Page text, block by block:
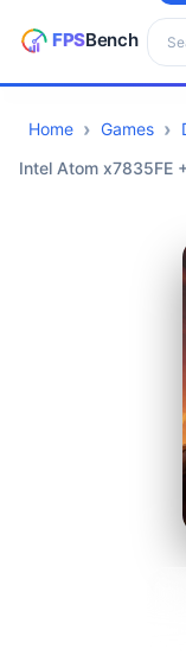
CPUs
Home Games
Intel Atom x7835FE